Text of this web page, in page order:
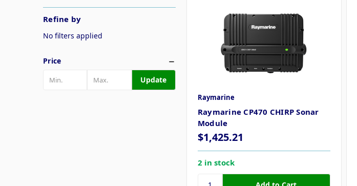
Refine by
No filters applied
Price
Update
Raymarine
Raymarine CP470 CHIRP Sonar
Module
$1,425.21
2 in stock